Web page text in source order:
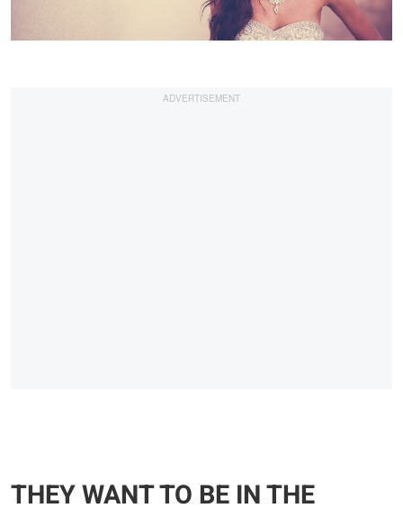
THEY WANT TO BE IN THE